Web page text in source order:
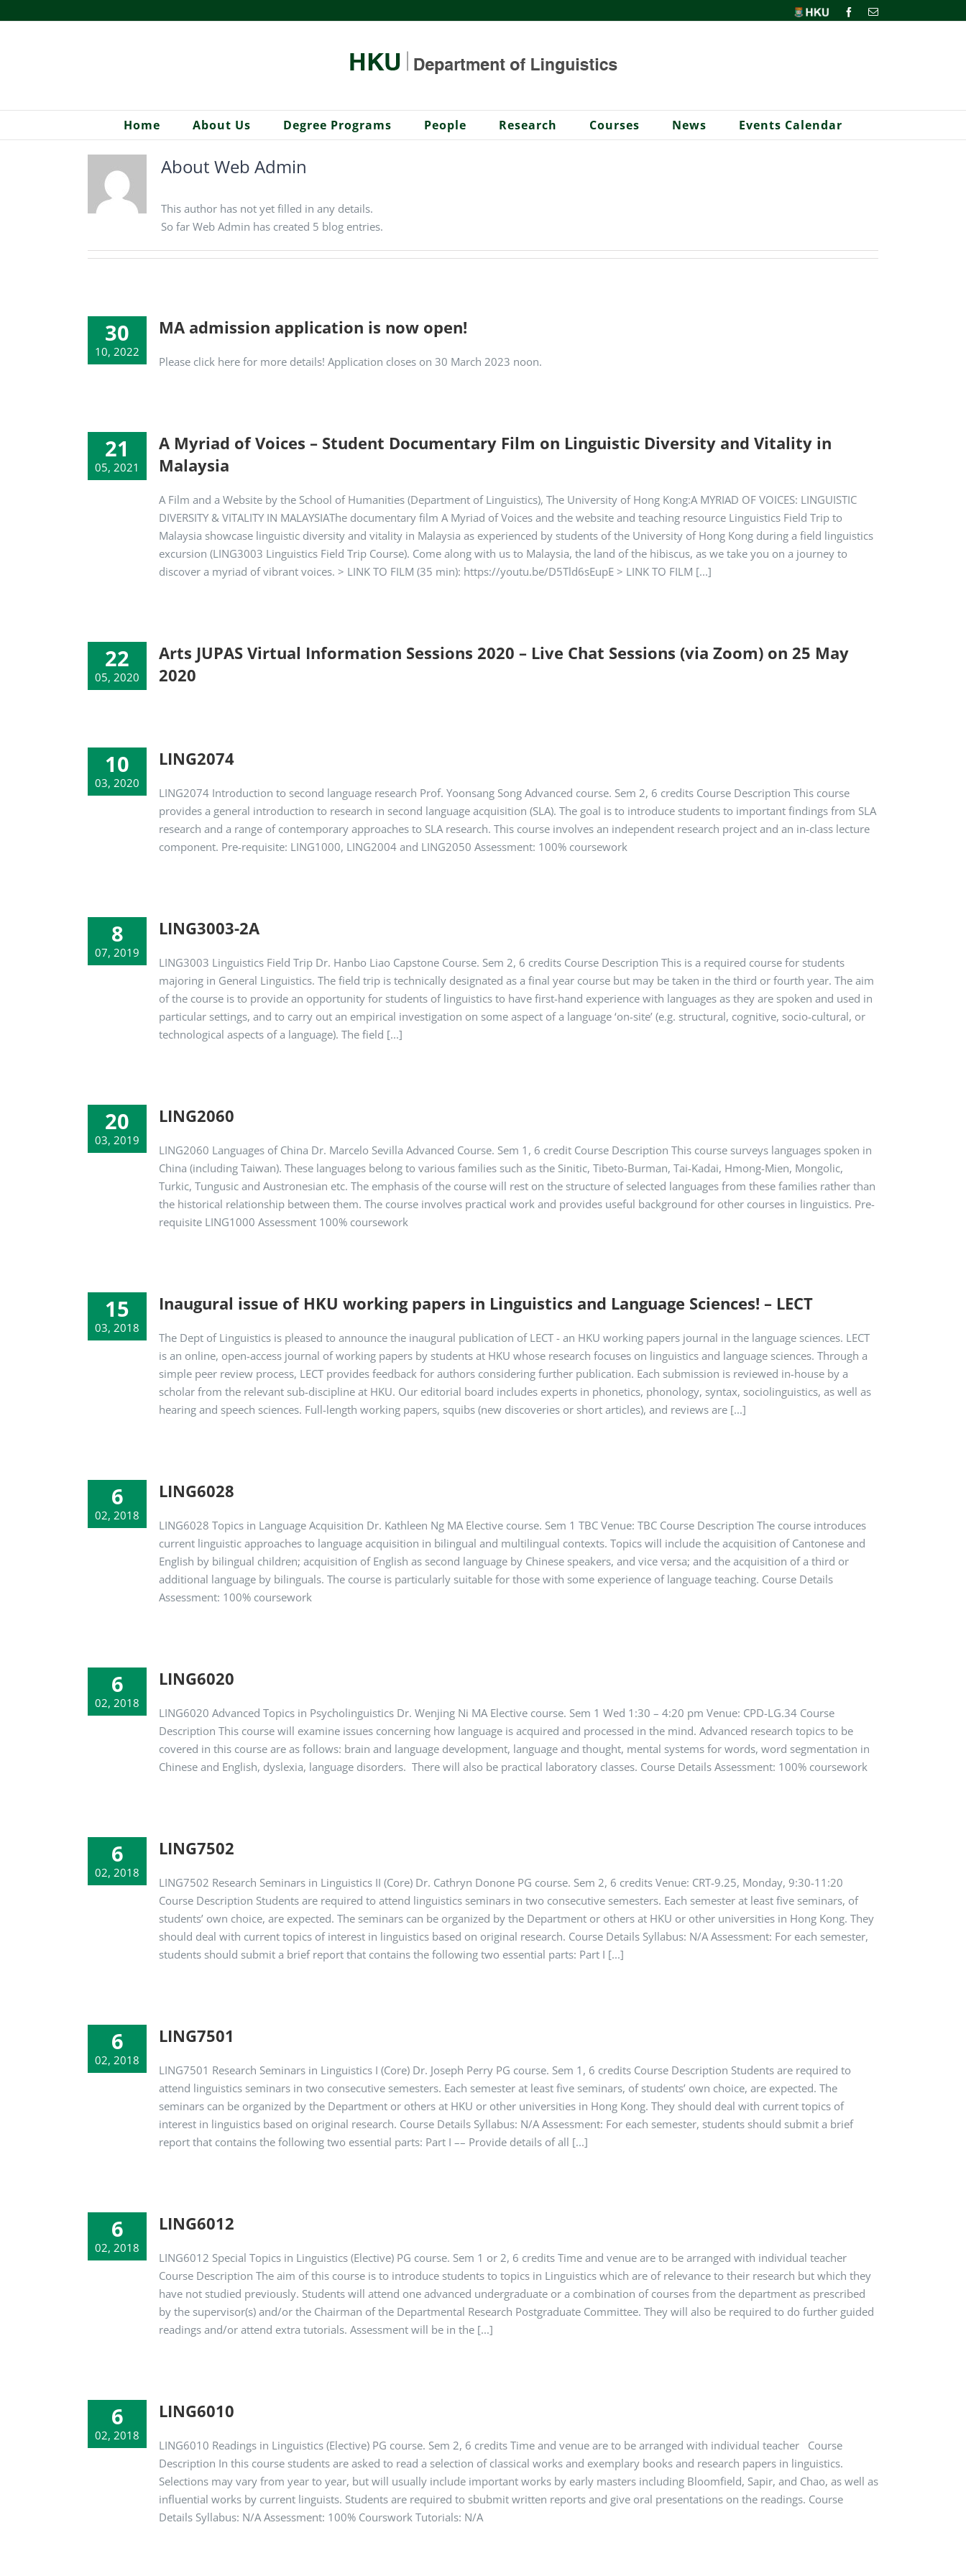
to
HKU FacebookEmail
Home About Us Degree Programs People Research Courses News Events Calendar
About Web Admin
This author has not yet filled in any details.
So far Web Admin has created 5 blog entries.
30
10, 2022
MA admission application is now open!
Please click here for more details! Application closes on 30 March 2023 noon.
21
05, 2021
A Myriad of Voices – Student Documentary Film on Linguistic Diversity and Vitality in
Malaysia
A Film and a Website by the School of Humanities (Department of Linguistics), The University of Hong Kong:A MYRIAD OF VOICES: LINGUISTIC
DIVERSITY & VITALITY IN MALAYSIAThe documentary film A Myriad of Voices and the website and teaching resource Linguistics Field Trip to
Malaysia showcase linguistic diversity and vitality in Malaysia as experienced by students of the University of Hong Kong during a field linguistics
excursion (LING3003 Linguistics Field Trip Course). Come along with us to Malaysia, the land of the hibiscus, as we take you on a journey to
discover a myriad of vibrant voices. > LINK TO FILM (35 min): https://youtu.be/D5Tld6sEupE > LINK TO FILM [...]
22
05, 2020
Arts JUPAS Virtual Information Sessions 2020 – Live Chat Sessions (via Zoom) on 25 May
2020
10
03, 2020
LING2074
LING2074 Introduction to second language research Prof. Yoonsang Song Advanced course. Sem 2, 6 credits Course Description This course
provides a general introduction to research in second language acquisition (SLA). The goal is to introduce students to important findings from SLA
research and a range of contemporary approaches to SLA research. This course involves an independent research project and an in-class lecture
component. Pre-requisite: LING1000, LING2004 and LING2050 Assessment: 100% coursework
8
07, 2019
LING3003-2A
LING3003 Linguistics Field Trip Dr. Hanbo Liao Capstone Course. Sem 2, 6 credits Course Description This is a required course for students
majoring in General Linguistics. The field trip is technically designated as a final year course but may be taken in the third or fourth year. The aim
of the course is to provide an opportunity for students of linguistics to have first-hand experience with languages as they are spoken and used in
particular settings, and to carry out an empirical investigation on some aspect of a language ‘on-site’ (e.g. structural, cognitive, socio-cultural, or
technological aspects of a language). The field [...]
20
03, 2019
LING2060
LING2060 Languages of China Dr. Marcelo Sevilla Advanced Course. Sem 1, 6 credit Course Description This course surveys languages spoken in
China (including Taiwan). These languages belong to various families such as the Sinitic, Tibeto-Burman, Tai-Kadai, Hmong-Mien, Mongolic,
Turkic, Tungusic and Austronesian etc. The emphasis of the course will rest on the structure of selected languages from these families rather than
the historical relationship between them. The course involves practical work and provides useful background for other courses in linguistics. Pre-
requisite LING1000 Assessment 100% coursework
15
03, 2018
Inaugural issue of HKU working papers in Linguistics and Language Sciences! – LECT
The Dept of Linguistics is pleased to announce the inaugural publication of LECT - an HKU working papers journal in the language sciences. LECT
is an online, open-access journal of working papers by students at HKU whose research focuses on linguistics and language sciences. Through a
simple peer review process, LECT provides feedback for authors considering further publication. Each submission is reviewed in-house by a
scholar from the relevant sub-discipline at HKU. Our editorial board includes experts in phonetics, phonology, syntax, sociolinguistics, as well as
hearing and speech sciences. Full-length working papers, squibs (new discoveries or short articles), and reviews are [...]
6
02, 2018
LING6028
LING6028 Topics in Language Acquisition Dr. Kathleen Ng MA Elective course. Sem 1 TBC Venue: TBC Course Description The course introduces
current linguistic approaches to language acquisition in bilingual and multilingual contexts. Topics will include the acquisition of Cantonese and
English by bilingual children; acquisition of English as second language by Chinese speakers, and vice versa; and the acquisition of a third or
additional language by bilinguals. The course is particularly suitable for those with some experience of language teaching. Course Details
Assessment: 100% coursework
6
02, 2018
LING6020
LING6020 Advanced Topics in Psycholinguistics Dr. Wenjing Ni MA Elective course. Sem 1 Wed 1:30 – 4:20 pm Venue: CPD-LG.34 Course
Description This course will examine issues concerning how language is acquired and processed in the mind. Advanced research topics to be
covered in this course are as follows: brain and language development, language and thought, mental systems for words, word segmentation in
Chinese and English, dyslexia, language disorders. There will also be practical laboratory classes. Course Details Assessment: 100% coursework
6
02, 2018
LING7502
LING7502 Research Seminars in Linguistics II (Core) Dr. Cathryn Donone PG course. Sem 2, 6 credits Venue: CRT-9.25, Monday, 9:30-11:20
Course Description Students are required to attend linguistics seminars in two consecutive semesters. Each semester at least five seminars, of
students’ own choice, are expected. The seminars can be organized by the Department or others at HKU or other universities in Hong Kong. They
should deal with current topics of interest in linguistics based on original research. Course Details Syllabus: N/A Assessment: For each semester,
students should submit a brief report that contains the following two essential parts: Part I [...]
6
02, 2018
LING7501
LING7501 Research Seminars in Linguistics I (Core) Dr. Joseph Perry PG course. Sem 1, 6 credits Course Description Students are required to
attend linguistics seminars in two consecutive semesters. Each semester at least five seminars, of students’ own choice, are expected. The
seminars can be organized by the Department or others at HKU or other universities in Hong Kong. They should deal with current topics of
interest in linguistics based on original research. Course Details Syllabus: N/A Assessment: For each semester, students should submit a brief
report that contains the following two essential parts: Part I –– Provide details of all [...]
6
02, 2018
LING6012
LING6012 Special Topics in Linguistics (Elective) PG course. Sem 1 or 2, 6 credits Time and venue are to be arranged with individual teacher
Course Description The aim of this course is to introduce students to topics in Linguistics which are of relevance to their research but which they
have not studied previously. Students will attend one advanced undergraduate or a combination of courses from the department as prescribed
by the supervisor(s) and/or the Chairman of the Departmental Research Postgraduate Committee. They will also be required to do further guided
readings and/or attend extra tutorials. Assessment will be in the [...]
6
02, 2018
LING6010
LING6010 Readings in Linguistics (Elective) PG course. Sem 2, 6 credits Time and venue are to be arranged with individual teacher Course
Description In this course students are asked to read a selection of classical works and exemplary books and research papers in linguistics.
Selections may vary from year to year, but will usually include important works by early masters including Bloomfield, Sapir, and Chao, as well as
influential works by current linguists. Students are required to sbubmit written reports and give oral presentations on the readings. Course
Details Syllabus: N/A Assessment: 100% Courswork Tutorials: N/A